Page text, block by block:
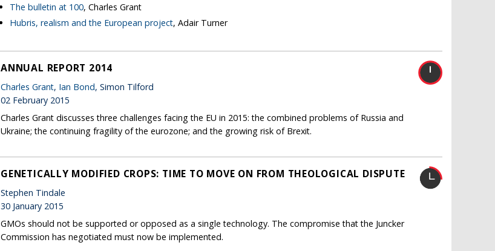
The bulletin at 100, Charles Grant
Hubris, realism and the European project, Adair Turner
ANNUAL REPORT 2014
Charles Grant, Ian Bond, Simon Tilford
02 February 2015
Charles Grant discusses three challenges facing the EU in 2015: the combined problems of Russia and
Ukraine; the continuing fragility of the eurozone; and the growing risk of Brexit.
GENETICALLY MODIFIED CROPS: TIME TO MOVE ON FROM THEOLOGICAL DISPUTE
Stephen Tindale
30 January 2015
GMOs should not be supported or opposed as a single technology. The compromise that the Juncker
Commission has negotiated must now be implemented.